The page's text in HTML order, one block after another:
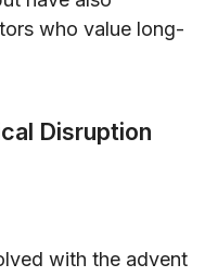
who value long-
Disruption
with the advent